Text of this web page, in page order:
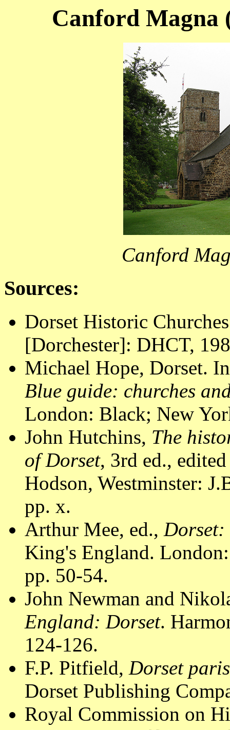
Canford Magna
Canford
Sources:
Dorset Historic
[Dorchester]: DHCT,
Michael Hope, Dorset.
Blue guide: churches
London: Black; New
John Hutchins, The
of Dorset, 3rd ed.,
Hodson, Westminster:
pp. x.
Arthur Mee, ed., Dorset:
King's England.
pp. 50-54.
John Newman and
England: Dorset.
124-126.
F.P. Pitfield, Dorset
Dorset Publishing
Royal Commission on